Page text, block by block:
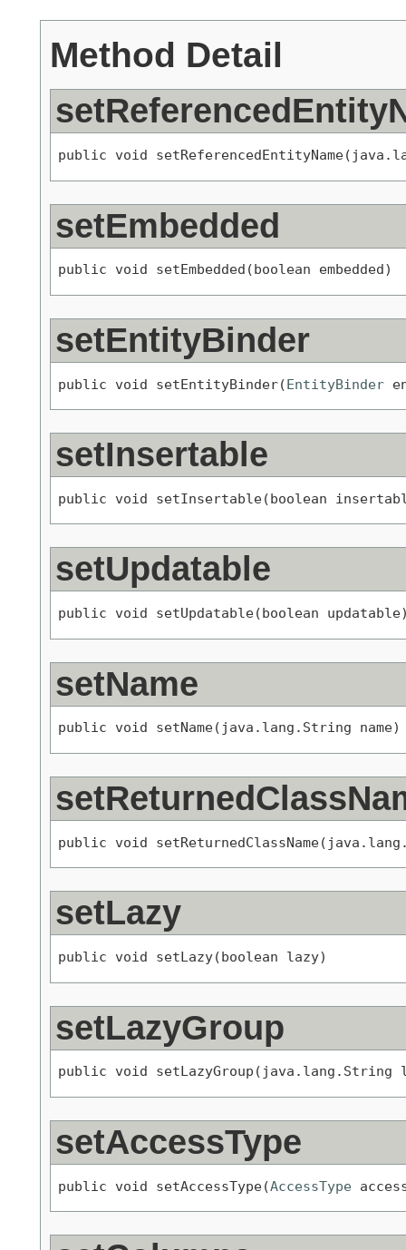
Method Detail
public void
setEmbedded
public void setEmbedded(boolean embedded)
setEntityBinder
public void setEntityBinder(EntityBinder
setInsertable
public void setInsertable(boolean
setUpdatable
public void setUpdatable(boolean
setName
public void setName(java.lang.String name)
public void
setLazy
public void setLazy(boolean lazy)
setLazyGroup
public void setLazyGroup(java.lang.String
setAccessType
public void setAccessType(AccessType